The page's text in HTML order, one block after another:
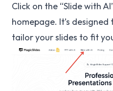
Click on the “Slide with
homepage. It’s
tailor your slides to fit